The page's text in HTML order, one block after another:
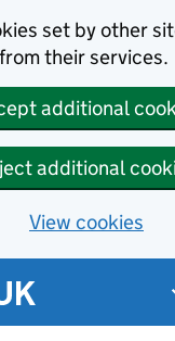
set by other
their services.
additional
additional
View cookies